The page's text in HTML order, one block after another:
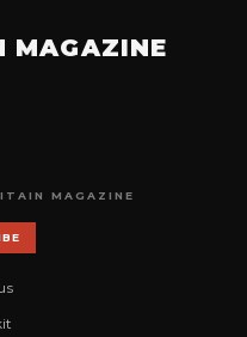
MAGAZINE
MAGAZINE